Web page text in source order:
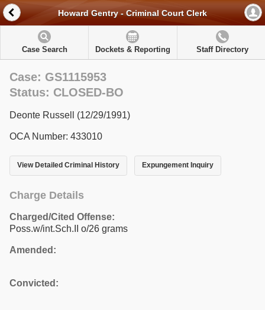
Howard Gentry - Criminal Court Clerk
Case Search Dockets & Reporting Staff Directory
Case: GS1115953
Status: CLOSED-BO
Deonte Russell (12/29/1991)
OCA Number: 433010
View Detailed Criminal History Expungement Inquiry
Charge Details
Charged/Cited Offense:
Poss.w/int.Sch.II o/26 grams
Amended:
Convicted: